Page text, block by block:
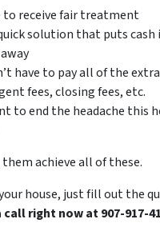
to receive fair treatment
solution that puts
have to pay all of the
fees, closing fees, etc.
to end the headache this
achieve all of these.
house, just fill out the
call right now at 907-917-